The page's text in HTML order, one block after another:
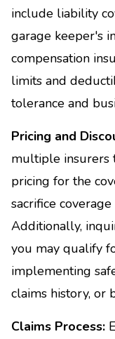
include liability
garage keeper's
compensation
limits and
tolerance and
Pricing and
multiple insurers
pricing for the
sacrifice
Additionally,
you may qualify
implementing
claims history, or
Claims Process: